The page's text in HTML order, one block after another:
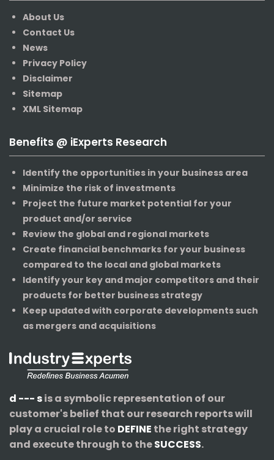
About Us
Contact Us
News
Privacy Policy
Disclaimer
Sitemap
XML Sitemap
Benefits @ iExperts Research
Identify the opportunities in your business area
Minimize the risk of investments
Project the future market potential for your
product and/or service
Review the global and regional markets
Create financial benchmarks for your business
compared to the local and global markets
Identify your key and major competitors and their
products for better business strategy
Keep updated with corporate developments such
as mergers and acquisitions
d --- sis a symbolic representation of our
customer's belief that our research reports will
play a crucial role to DEFINE the right strategy
and execute through to theSUCCESS.